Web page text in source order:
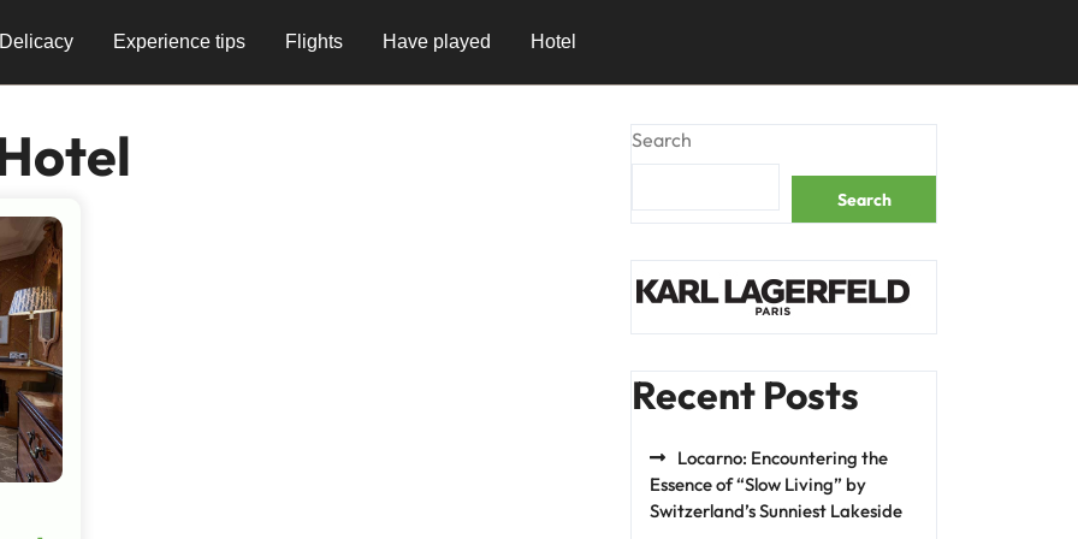
Delicacy Experience tips Flights Have played Hotel
Search
Search
Recent Posts
Locarno: Encountering the
Essence of “Slow Living” by
Switzerland’s Sunniest Lakeside